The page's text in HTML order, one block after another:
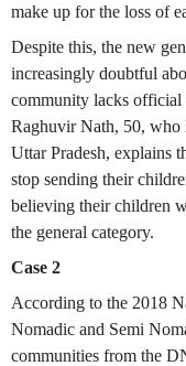
make up for the loss of
Despite this, the new
increasingly doubtful
community lacks official
Raghuvir Nath, 50, who
Uttar Pradesh, explains
stop sending their
believing their children
the general category.
Case 2
According to the 2018
Nomadic and Semi
communities from the